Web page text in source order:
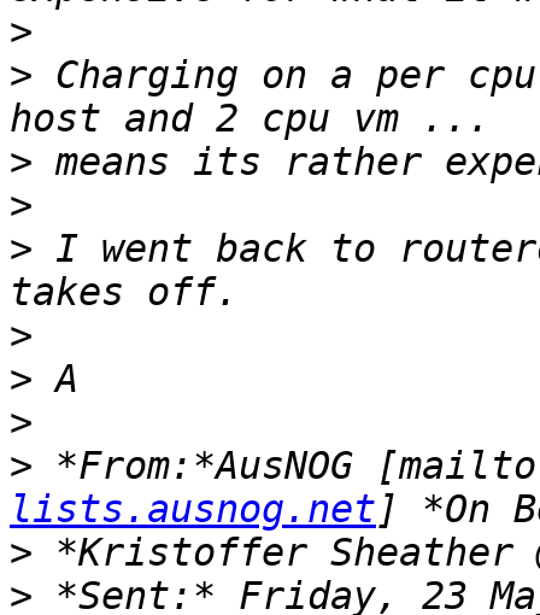
>
> Charging on a per
>
>
> I went back to
>
>
>
> *From:*AusNOG
lists.ausnog.net
>
>